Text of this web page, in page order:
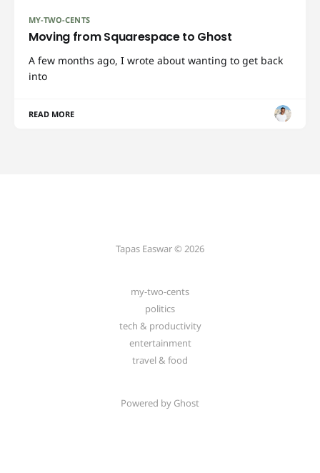
MY-TWO-CENTS
Moving from Squarespace to Ghost
A few months ago, I wrote about wanting to get back
into
READ MORE
Tapas Easwar © 2026
my-two-cents
politics
tech & productivity
entertainment
travel & food
Powered by Ghost